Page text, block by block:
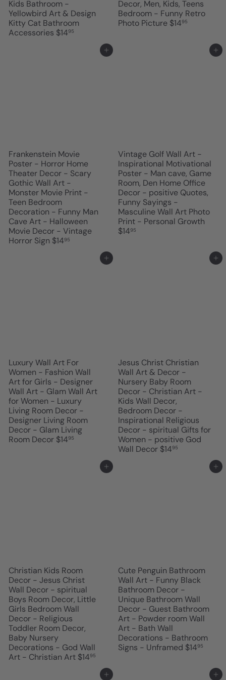
Kids Bathroom -
Yellowbird Art & Design
Kitty Cat Bathroom
Accessories $1495
Decor, Men, Kids, Teens
Bedroom - Funny Retro
Photo Picture $1495
Add to cart
Frankenstein Movie
Poster - Horror Home
Theater Decor - Scary
Gothic Wall Art -
Monster Movie Print -
Teen Bedroom
Decoration - Funny Man
Cave Art - Halloween
Movie Decor - Vintage
Horror Sign $1495
Add to cart
Vintage Golf Wall Art -
Inspirational Motivational
Poster - Man cave, Game
Room, Den Home Office
Decor - positive Quotes,
Funny Sayings -
Masculine Wall Art Photo
Print - Personal Growth
$1495
Add to cart
Luxury Wall Art For
Women - Fashion Wall
Art for Girls - Designer
Wall Art - Glam Wall Art
for Women - Luxury
Living Room Decor -
Designer Living Room
Decor - Glam Living
Room Decor $1495
Add to cart
Jesus Christ Christian
Wall Art & Decor -
Nursery Baby Room
Decor - Christian Art -
Kids Wall Decor,
Bedroom Decor -
Inspirational Religious
Decor - spiritual Gifts for
Women - positive God
Wall Decor $1495
Add to cart
Christian Kids Room
Decor - Jesus Christ
Wall Decor - spiritual
Boys Room Decor, Little
Girls Bedroom Wall
Decor - Religious
Toddler Room Decor,
Baby Nursery
Decorations - God Wall
Art - Christian Art $1495
Add to cart
Cute Penguin Bathroom
Wall Art - Funny Black
Bathroom Decor -
Unique Bathroom Wall
Decor - Guest Bathroom
Art - Powder room Wall
Art - Bath Wall
Decorations - Bathroom
Signs - Unframed $1495
Add to cart Add to cart